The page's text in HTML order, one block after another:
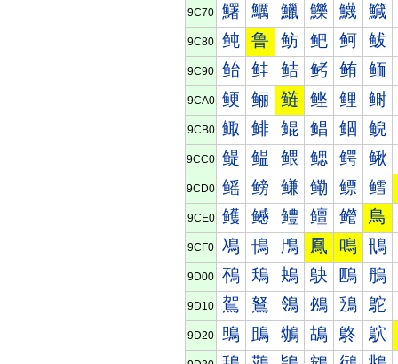
9C70 鱰 鱱 鱲 鱳 鱴 鱵
9C80 鲀 鲁 鲂 鲃 鲄 鲅
9C90 鲐 鲑 鲒 鲓 鲔 鲕
9CA0 鲠 鲡 鲢 鲣 鲤 鲥
9CB0 鲰 鲱 鲲 鲳 鲴 鲵
9CC0 鳀 鳁 鳂 鳃 鳄 鳅
9CD0 鳐 鳑 鳒 鳓 鳔 鳕
9CE0 鳠 鳡 鳢 鳣 鳤 鳥
9CF0 鳰 鳱 鳲 鳳 鳴 鳵
9D00 鴀 鴁 鴂 鴃 鴄 鴅
9D10 鴐 鴑 鴒 鴓 鴔 鴕
9D20 鴠 鴡 鴢 鴣 鴤 鴥